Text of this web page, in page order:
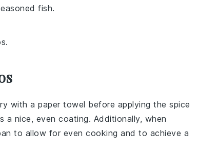
fish.
with a paper towel before applying the spice
a nice, even coating. Additionally, when
to allow for even cooking and to achieve a